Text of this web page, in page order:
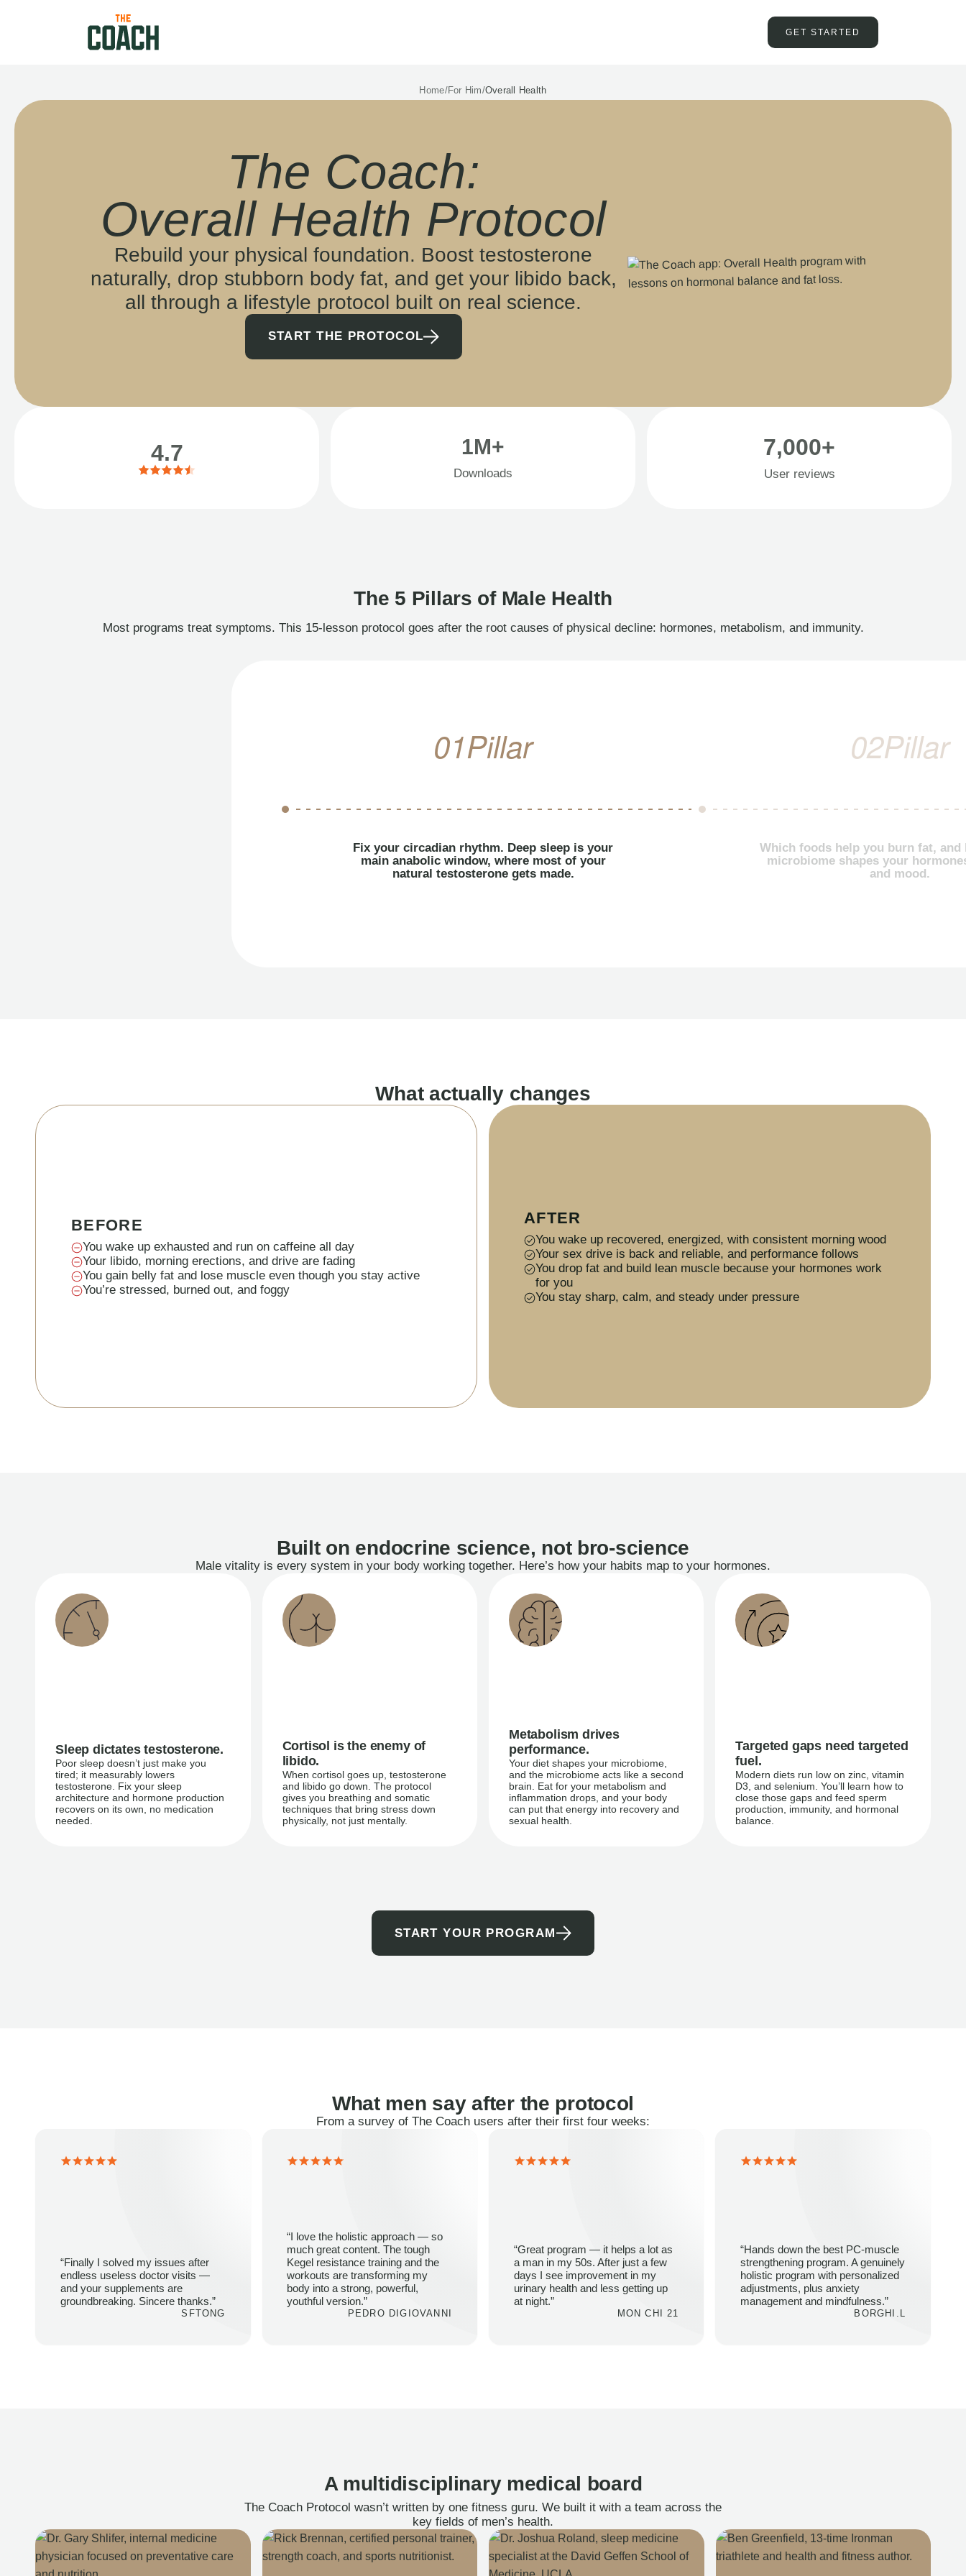
GET STARTED
Home/For Him/Overall Health
The Coach:
Overall Health Protocol
Rebuild your physical foundation. Boost testosterone
naturally, drop stubborn body fat, and get your libido back,
all through a lifestyle protocol built on real science.
START THE PROTOCOL
4.7 1M+
Downloads
7,000+
User reviews
The 5 Pillars of Male Health
Most programs treat symptoms. This 15-lesson protocol goes after the root causes of physical decline: hormones, metabolism, and immunity.
01Pillar
Fix your circadian rhythm. Deep sleep is your
main anabolic window, where most of your
natural testosterone gets made.
02Pillar
Which foods help you burn fat, and
microbiome shapes your
and mood.
What actually changes
BEFORE
You wake up exhausted and run on caffeine all day
Your libido, morning erections, and drive are fading
You gain belly fat and lose muscle even though you stay active
You’re stressed, burned out, and foggy
AFTER
You wake up recovered, energized, with consistent morning wood
Your sex drive is back and reliable, and performance follows
You drop fat and build lean muscle because your hormones work
for you
You stay sharp, calm, and steady under pressure
Built on endocrine science, not bro-science
Male vitality is every system in your body working together. Here’s how your habits map to your hormones.
Sleep dictates testosterone.
Poor sleep doesn’t just make you
tired; it measurably lowers
testosterone. Fix your sleep
architecture and hormone production
recovers on its own, no medication
needed.
Cortisol is the enemy of
libido.
When cortisol goes up, testosterone
and libido go down. The protocol
gives you breathing and somatic
techniques that bring stress down
physically, not just mentally.
Metabolism drives
performance.
Your diet shapes your microbiome,
and the microbiome acts like a second
brain. Eat for your metabolism and
inflammation drops, and your body
can put that energy into recovery and
sexual health.
Targeted gaps need targeted
fuel.
Modern diets run low on zinc, vitamin
D3, and selenium. You’ll learn how to
close those gaps and feed sperm
production, immunity, and hormonal
balance.
START YOUR PROGRAM
What men say after the protocol
From a survey of The Coach users after their first four weeks:
“Finally I solved my issues after
endless useless doctor visits —
and your supplements are
groundbreaking. Sincere thanks.”
SFTONG
“I love the holistic approach — so
much great content. The tough
Kegel resistance training and the
workouts are transforming my
body into a strong, powerful,
youthful version.”
PEDRO DIGIOVANNI
“Great program — it helps a lot as
a man in my 50s. After just a few
days I see improvement in my
urinary health and less getting up
at night.”
MON CHI 21
“Hands down the best PC-muscle
strengthening program. A genuinely
holistic program with personalized
adjustments, plus anxiety
management and mindfulness.”
BORGHI.L
A multidisciplinary medical board
The Coach Protocol wasn’t written by one fitness guru. We built it with a team across the
key fields of men’s health.